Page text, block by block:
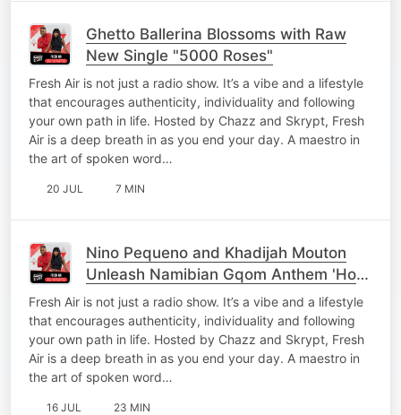
Ghetto Ballerina Blossoms with Raw
New Single "5000 Roses"
Fresh Air is not just a radio show. It’s a vibe and a lifestyle
that encourages authenticity, individuality and following
your own path in life. Hosted by Chazz and Skrypt, Fresh
Air is a deep breath in as you end your day. A maestro in
the art of spoken word…
20 JUL 7 MIN
Nino Pequeno and Khadijah Mouton
Unleash Namibian Gqom Anthem 'Hou
Jou Mooi'
Fresh Air is not just a radio show. It’s a vibe and a lifestyle
that encourages authenticity, individuality and following
your own path in life. Hosted by Chazz and Skrypt, Fresh
Air is a deep breath in as you end your day. A maestro in
the art of spoken word…
16 JUL 23 MIN